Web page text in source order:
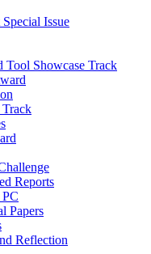
Special Issue
Tool Showcase Track
Reports
Papers
Reflection